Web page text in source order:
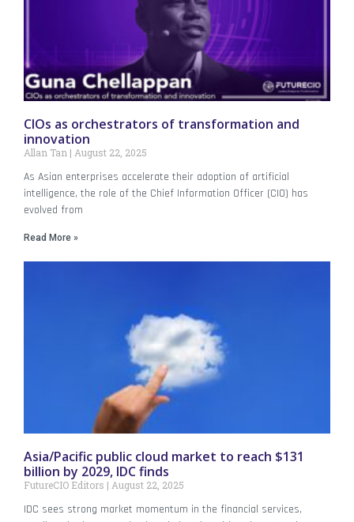
CIOs as orchestrators of transformation and
innovation
Allan Tan August 22, 2025
As Asian enterprises accelerate their adoption of artificial
intelligence, the role of the Chief Information Officer (CIO) has
evolved from
Read More »
Asia/Pacific public cloud market to reach $131
billion by 2029, IDC finds
FutureCIO Editors August 22, 2025
IDC sees strong market momentum in the financial services,